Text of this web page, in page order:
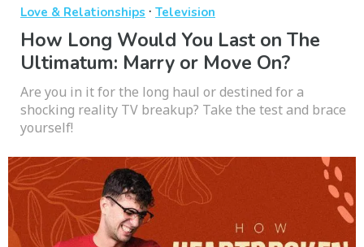
Love & Relationships · Television
How Long Would You Last on The
Ultimatum: Marry or Move On?
Are you in it for the long haul or destined for a
shocking reality TV breakup? Take the test and brace
yourself!